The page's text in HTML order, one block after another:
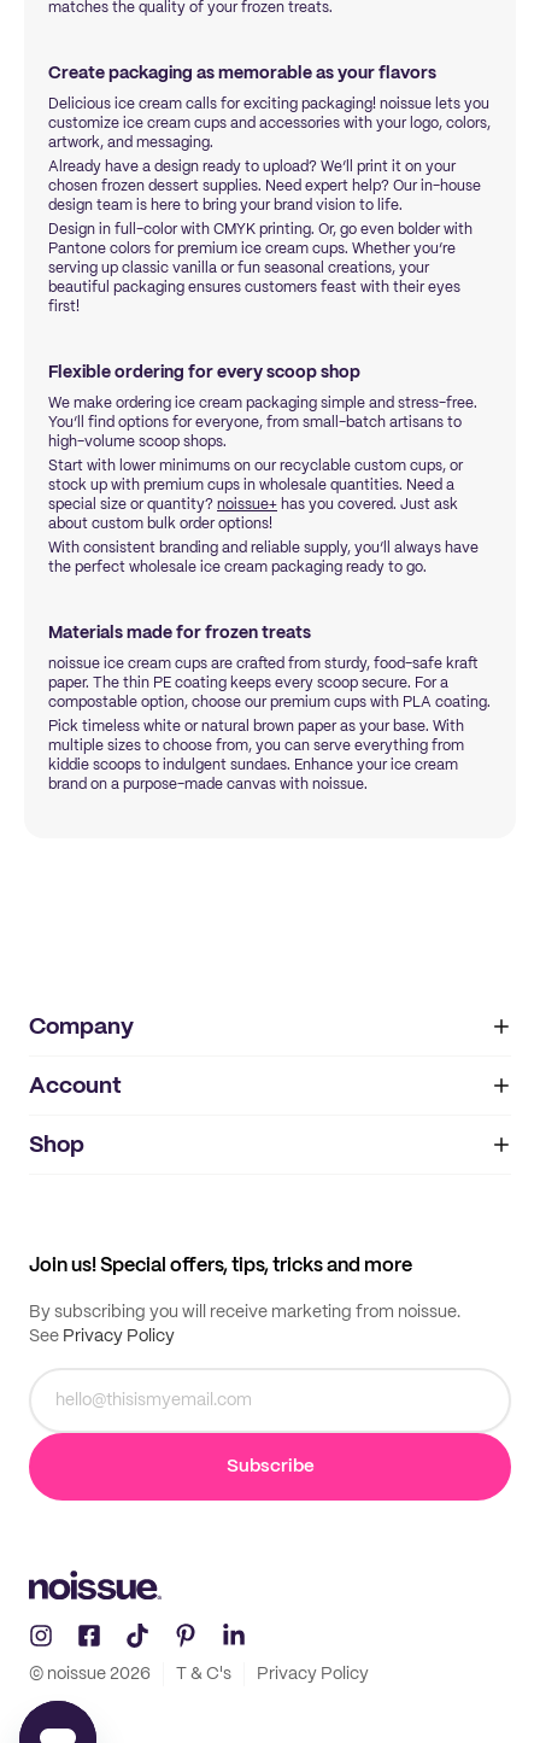
matches the quality of your frozen treats.
Create packaging as memorable as your flavors
Delicious ice cream calls for exciting packaging! noissue lets you
customize ice cream cups and accessories with your logo, colors,
artwork, and messaging.
Already have a design ready to upload? We’ll print it on your
chosen frozen dessert supplies. Need expert help? Our in-house
design team is here to bring your brand vision to life.
Design in full-color with CMYK printing. Or, go even bolder with
Pantone colors for premium ice cream cups. Whether you’re
serving up classic vanilla or fun seasonal creations, your
beautiful packaging ensures customers feast with their eyes
first!
Flexible ordering for every scoop shop
We make ordering ice cream packaging simple and stress-free.
You’ll find options for everyone, from small-batch artisans to
high-volume scoop shops.
Start with lower minimums on our recyclable custom cups, or
stock up with premium cups in wholesale quantities. Need a
special size or quantity? noissue+ has you covered. Just ask
about custom bulk order options!
With consistent branding and reliable supply, you’ll always have
the perfect wholesale ice cream packaging ready to go.
Materials made for frozen treats
noissue ice cream cups are crafted from sturdy, food-safe kraft
paper. The thin PE coating keeps every scoop secure. For a
compostable option, choose our premium cups with PLA coating.
Pick timeless white or natural brown paper as your base. With
multiple sizes to choose from, you can serve everything from
kiddie scoops to indulgent sundaes. Enhance your ice cream
brand on a purpose-made canvas with noissue.
Company
About
IMPRINT
Account
My orders
Shop
Join us! Special offers, tips, tricks and more
By subscribing you will receive marketing from noissue.
See Privacy Policy
Subscribe
© noissue 2026 T & C's Privacy Policy